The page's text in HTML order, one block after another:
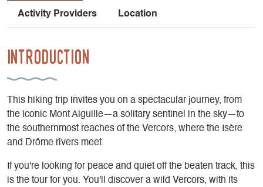
Activity Providers Location
Introduction
This hiking trip invites you on a spectacular journey, from
the iconic Mont Aiguille—a solitary sentinel in the sky—to
the southernmost reaches of the Vercors, where the Isère
and Drôme rivers meet.
If you're looking for peace and quiet off the beaten track, this
is the tour for you. You'll discover a wild Vercors, with its